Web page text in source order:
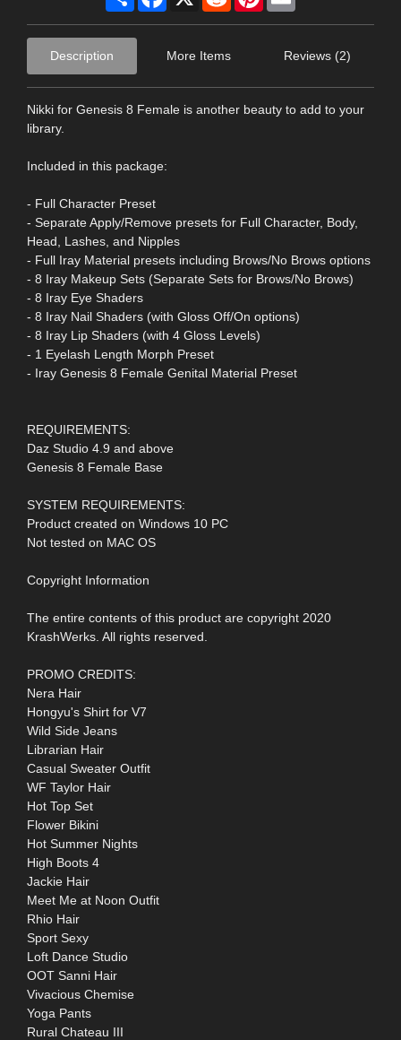
Description More Items Reviews (2)
Nikki for Genesis 8 Female is another beauty to add to your
library.
Included in this package:
- Full Character Preset
- Separate Apply/Remove presets for Full Character, Body,
Head, Lashes, and Nipples
- Full Iray Material presets including Brows/No Brows options
- 8 Iray Makeup Sets (Separate Sets for Brows/No Brows)
- 8 Iray Eye Shaders
- 8 Iray Nail Shaders (with Gloss Off/On options)
- 8 Iray Lip Shaders (with 4 Gloss Levels)
- 1 Eyelash Length Morph Preset
- Iray Genesis 8 Female Genital Material Preset
REQUIREMENTS:
Daz Studio 4.9 and above
Genesis 8 Female Base
SYSTEM REQUIREMENTS:
Product created on Windows 10 PC
Not tested on MAC OS
Copyright Information
The entire contents of this product are copyright 2020
KrashWerks. All rights reserved.
PROMO CREDITS:
Nera Hair
Hongyu's Shirt for V7
Wild Side Jeans
Librarian Hair
Casual Sweater Outfit
WF Taylor Hair
Hot Top Set
Flower Bikini
Hot Summer Nights
High Boots 4
Jackie Hair
Meet Me at Noon Outfit
Rhio Hair
Sport Sexy
Loft Dance Studio
OOT Sanni Hair
Vivacious Chemise
Yoga Pants
Rural Chateau III